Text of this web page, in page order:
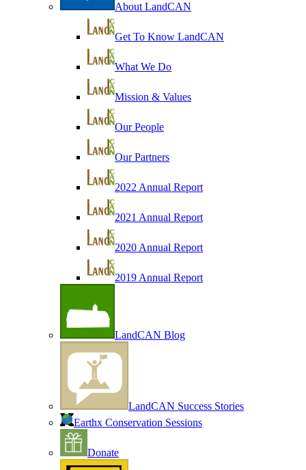
About LandCAN
Get To Know LandCAN
What We Do
Mission & Values
Our People
Our Partners
2022 Annual Report
2021 Annual Report
2020 Annual Report
2019 Annual Report
LandCAN Blog
LandCAN Success Stories
Earthx Conservation Sessions
Donate